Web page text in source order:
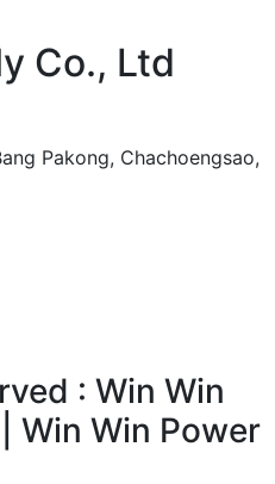
Co., Ltd
Pakong, Chachoengsao,
: Win Win
Win Win Power